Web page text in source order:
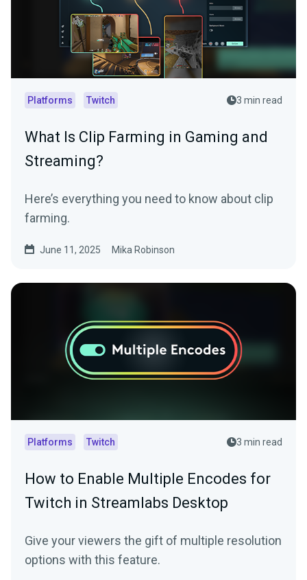
Platforms Twitch 3 min read
What Is Clip Farming in Gaming and
Streaming?
Here’s everything you need to know about clip
farming.
June 11, 2025 Mika Robinson
Platforms Twitch 3 min read
How to Enable Multiple Encodes for
Twitch in Streamlabs Desktop
Give your viewers the gift of multiple resolution
options with this feature.